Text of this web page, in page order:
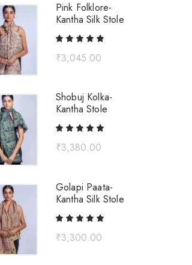
Pink Folklore-
Kantha Silk Stole
₹3,045.00
Shobuj Kolka-
Kantha Stole
₹3,380.00
Golapi Paata-
Kantha Silk Stole
₹3,300.00